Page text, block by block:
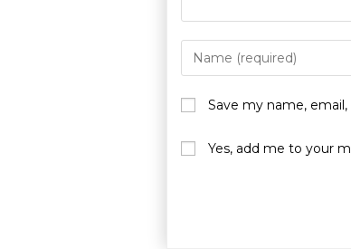
Save my name,
Yes, add me to your